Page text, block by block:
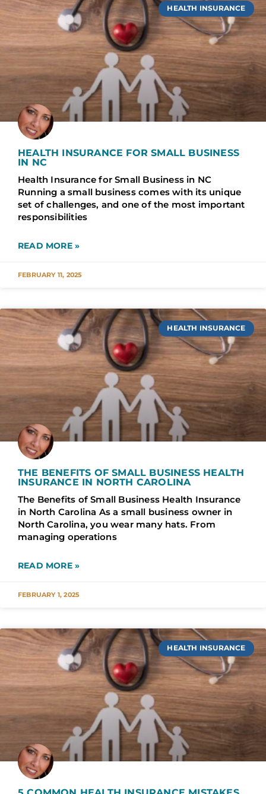
HEALTH INSURANCE
HEALTH INSURANCE FOR SMALL BUSINESS
IN NC
Health Insurance for Small Business in NC
Running a small business comes with its unique
set of challenges, and one of the most important
responsibilities
READ MORE »
FEBRUARY 11, 2025
HEALTH INSURANCE
THE BENEFITS OF SMALL BUSINESS HEALTH
INSURANCE IN NORTH CAROLINA
The Benefits of Small Business Health Insurance
in North Carolina As a small business owner in
North Carolina, you wear many hats. From
managing operations
READ MORE »
FEBRUARY 1, 2025
HEALTH INSURANCE